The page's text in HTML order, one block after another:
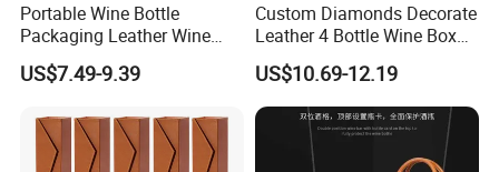
Portable Wine Bottle
Packaging Leather Wine
Gift Boxes with Glass
US$7.49-9.39
Custom Diamonds Decorate
Leather 4 Bottle Wine Box
with Wine Accessories for
Packing Four Bottle
US$10.69-12.19